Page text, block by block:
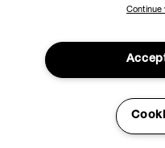
ABOUT VIVIENNE
SUBSCRIBE TO OUR
Join the Vivienne
to our latest news including
events.
Continue